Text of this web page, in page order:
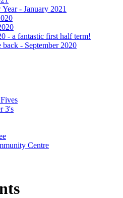
- January 2021
- a fantastic first half term!
back - September 2020
3's
Centre